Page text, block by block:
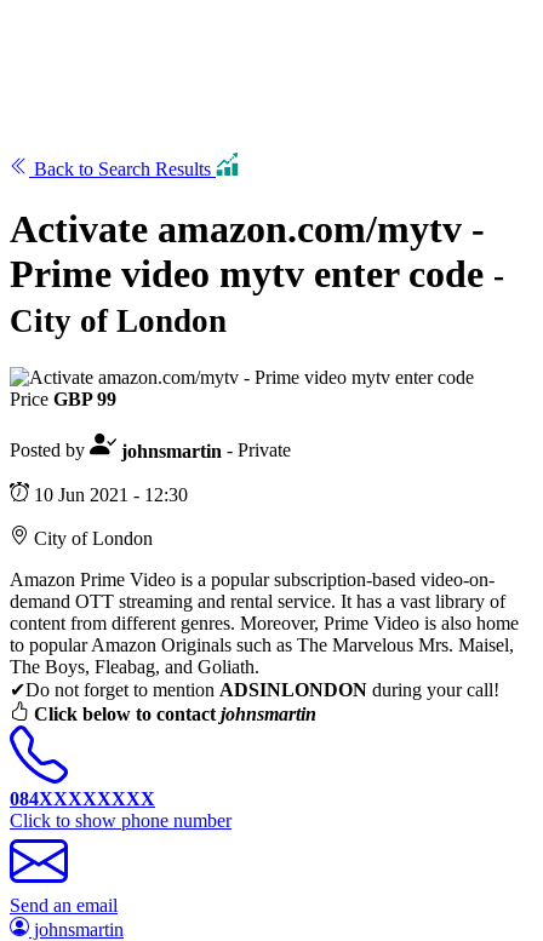
Back to Search Results
Activate amazon.com/mytv -
Prime video mytv enter code -
City of London
Price GBP 99
Posted by johnsmartin- Private
10 Jun 2021 - 12:30
City of London
Amazon Prime Video is a popular subscription-based video-on-
demand OTT streaming and rental service. It has a vast library of
content from different genres. Moreover, Prime Video is also home
to popular Amazon Originals such as The Marvelous Mrs. Maisel,
The Boys, Fleabag, and Goliath.
✔Do not forget to mention ADSINLONDON during your call!
Click below to contact johnsmartin
084XXXXXXXX
Click to show phone number
Send an email
johnsmartin